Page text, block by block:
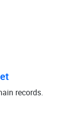
records.